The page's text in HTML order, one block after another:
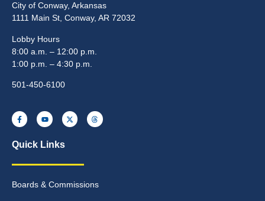
City of Conway, Arkansas
1111 Main St, Conway, AR 72032
Lobby Hours
8:00 a.m. – 12:00 p.m.
1:00 p.m. – 4:30 p.m.
501-450-6100
Quick Links
Boards & Commissions